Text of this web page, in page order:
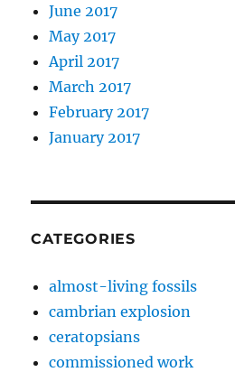
June 2017
May 2017
April 2017
March 2017
February 2017
January 2017
CATEGORIES
almost-living fossils
cambrian explosion
ceratopsians
commissioned work